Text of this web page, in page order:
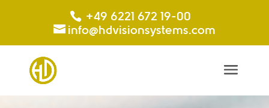
+49 6221 672 19-00
info@hdvisionsystems.com